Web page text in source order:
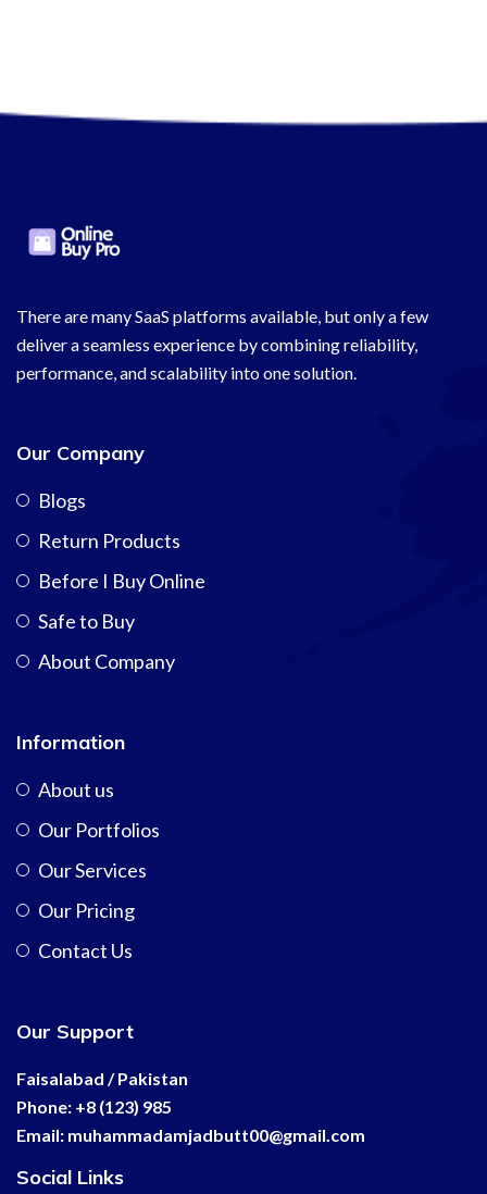
There are many SaaS platforms available, but only a few
deliver a seamless experience by combining reliability,
performance, and scalability into one solution.
Our Company
Blogs
Return Products
Before I Buy Online
Safe to Buy
About Company
Information
About us
Our Portfolios
Our Services
Our Pricing
Contact Us
Our Support
Faisalabad / Pakistan
Phone: +8 (123) 985
Email: muhammadamjadbutt00@gmail.com
Social Links